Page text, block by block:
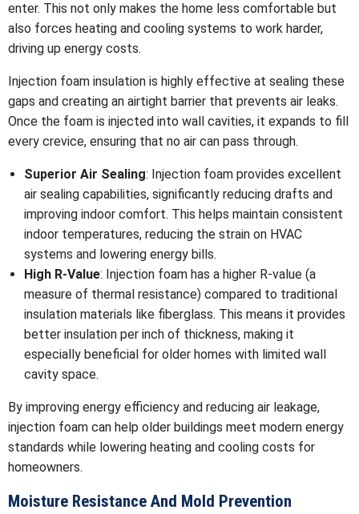
enter. This not only makes the home less comfortable but
also forces heating and cooling systems to work harder,
driving up energy costs.
Injection foam insulation is highly effective at sealing these
gaps and creating an airtight barrier that prevents air leaks.
Once the foam is injected into wall cavities, it expands to fill
every crevice, ensuring that no air can pass through.
Superior Air Sealing: Injection foam provides excellent
air sealing capabilities, significantly reducing drafts and
improving indoor comfort. This helps maintain consistent
indoor temperatures, reducing the strain on HVAC
systems and lowering energy bills.
High R-Value: Injection foam has a higher R-value (a
measure of thermal resistance) compared to traditional
insulation materials like fiberglass. This means it provides
better insulation per inch of thickness, making it
especially beneficial for older homes with limited wall
cavity space.
By improving energy efficiency and reducing air leakage,
injection foam can help older buildings meet modern energy
standards while lowering heating and cooling costs for
homeowners.
Moisture Resistance And Mold Prevention